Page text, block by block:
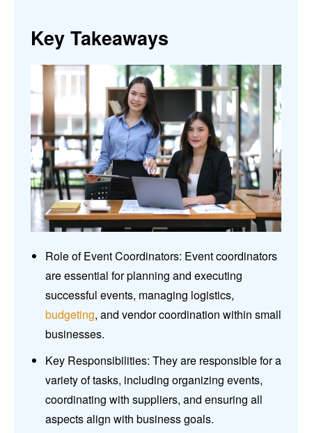
Key Takeaways
Role of Event Coordinators: Event coordinators
are essential for planning and executing
successful events, managing logistics,
budgeting, and vendor coordination within small
businesses.
Key Responsibilities: They are responsible for a
variety of tasks, including organizing events,
coordinating with suppliers, and ensuring all
aspects align with business goals.